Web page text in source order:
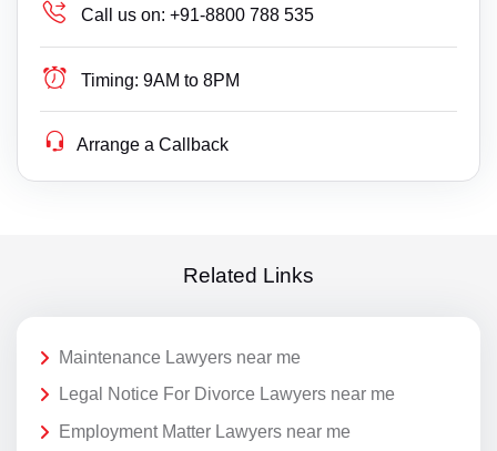
Call us on: +91-8800 788 535
Timing: 9AM to 8PM
Arrange a Callback
Related Links
Maintenance Lawyers near me
Legal Notice For Divorce Lawyers near me
Employment Matter Lawyers near me